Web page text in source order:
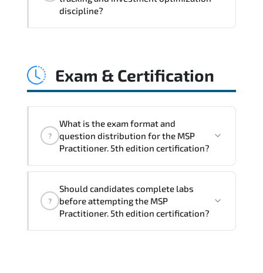
coordination. optimized resource
discipline?
transformation scalability. and value-
Exam & Certification
?
What is the exam format and
question distribution for the MSP
Practitioner. 5th edition certification?
alignment with global industry
standards and role-based competencies.
?
Should candidates complete labs
before attempting the MSP
Practitioner. 5th edition certification?